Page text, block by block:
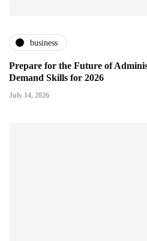
business
Prepare for the Future of
Demand Skills for 2026
July 14, 2026